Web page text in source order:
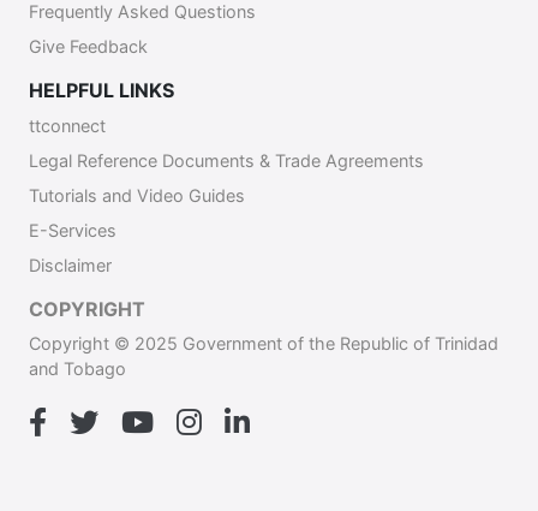
Frequently Asked Questions
Give Feedback
HELPFUL LINKS
ttconnect
Legal Reference Documents & Trade Agreements
Tutorials and Video Guides
E-Services
Disclaimer
COPYRIGHT
Copyright © 2025 Government of the Republic of Trinidad
and Tobago